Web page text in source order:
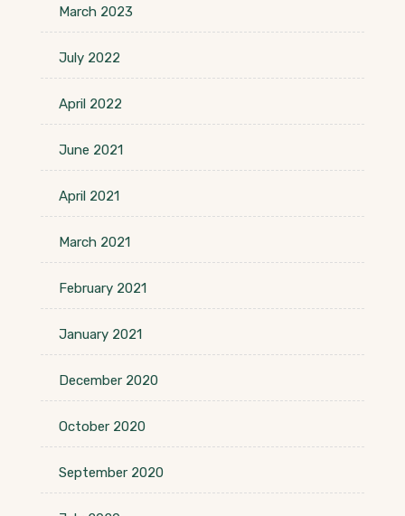
March 2023
July 2022
April 2022
June 2021
April 2021
March 2021
February 2021
January 2021
December 2020
October 2020
September 2020